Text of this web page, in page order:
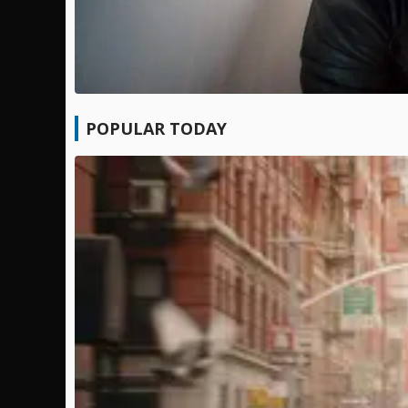
POPULAR TODAY